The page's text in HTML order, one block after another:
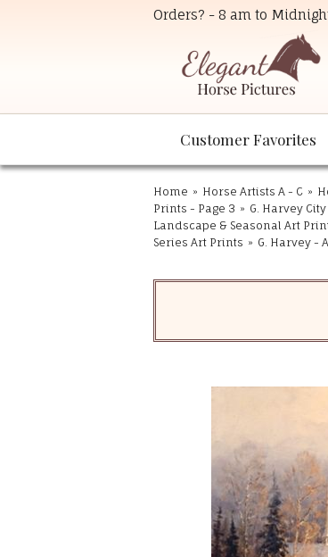
Orders? - 8 am to
Customer Favorites
Home » Horse Artists A - C »
Prints - Page 3 » G. Harvey
Landscape & Seasonal Art
Series Art Prints » G. Harvey -